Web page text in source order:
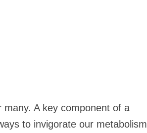
A key component of a
to invigorate our metabolism